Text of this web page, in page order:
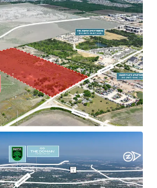
with Strong Demand
and Yager Lane intersection
a vibrant, mixed-use community
attracting residents
demand driven by proximity
amenities, and successful
of four major highways, offering
to key areas including Samsung
The Domain
road expansions further